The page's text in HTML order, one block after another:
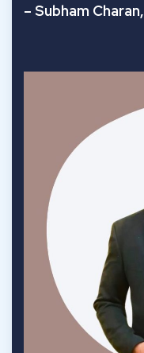
– Subham Charan,